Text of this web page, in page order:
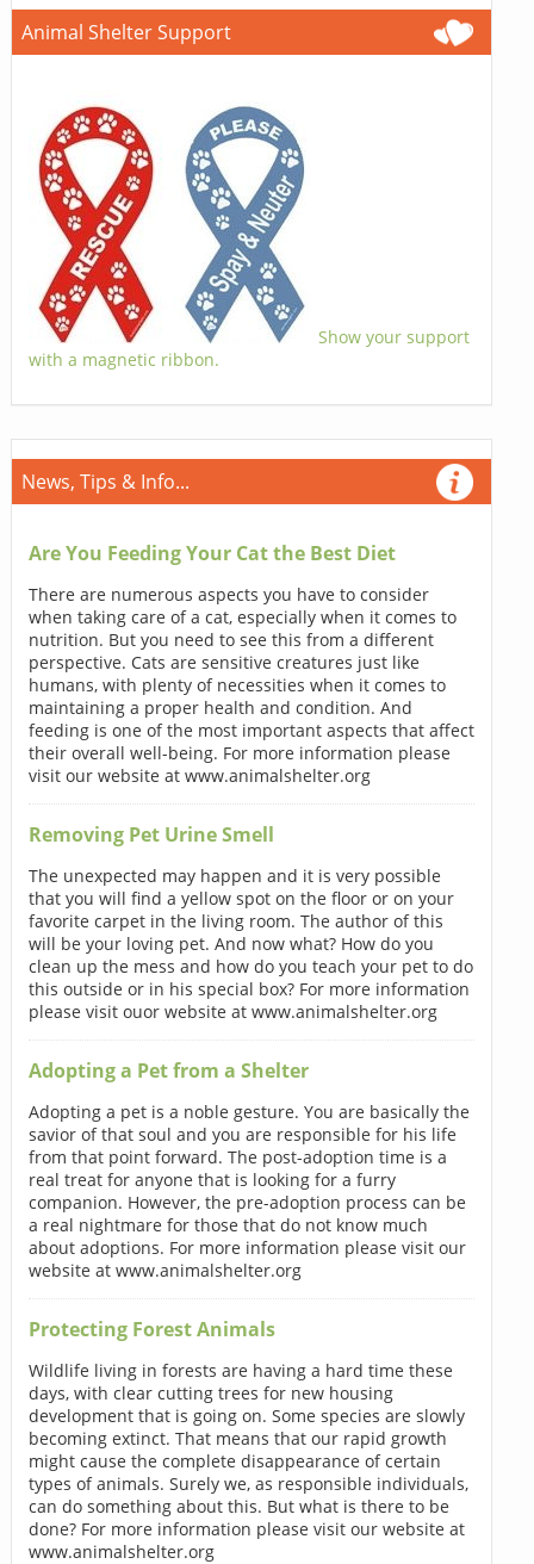
Animal Shelter Support
Show your support
with a magnetic ribbon.
News, Tips & Info...
Are You Feeding Your Cat the Best Diet
There are numerous aspects you have to consider
when taking care of a cat, especially when it comes to
nutrition. But you need to see this from a different
perspective. Cats are sensitive creatures just like
humans, with plenty of necessities when it comes to
maintaining a proper health and condition. And
feeding is one of the most important aspects that affect
their overall well-being. For more information please
visit our website at www.animalshelter.org
Removing Pet Urine Smell
The unexpected may happen and it is very possible
that you will find a yellow spot on the floor or on your
favorite carpet in the living room. The author of this
will be your loving pet. And now what? How do you
clean up the mess and how do you teach your pet to do
this outside or in his special box? For more information
please visit ouor website at www.animalshelter.org
Adopting a Pet from a Shelter
Adopting a pet is a noble gesture. You are basically the
savior of that soul and you are responsible for his life
from that point forward. The post-adoption time is a
real treat for anyone that is looking for a furry
companion. However, the pre-adoption process can be
a real nightmare for those that do not know much
about adoptions. For more information please visit our
website at www.animalshelter.org
Protecting Forest Animals
Wildlife living in forests are having a hard time these
days, with clear cutting trees for new housing
development that is going on. Some species are slowly
becoming extinct. That means that our rapid growth
might cause the complete disappearance of certain
types of animals. Surely we, as responsible individuals,
can do something about this. But what is there to be
done? For more information please visit our website at
www.animalshelter.org